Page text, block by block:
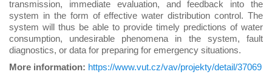
transmission, immediate evaluation, and feedback into the
system in the form of effective water distribution control. The
system will thus be able to provide timely predictions of water
consumption, undesirable phenomena in the system, fault
diagnostics, or data for preparing for emergency situations.
More information: https://www.vut.cz/vav/projekty/detail/37069